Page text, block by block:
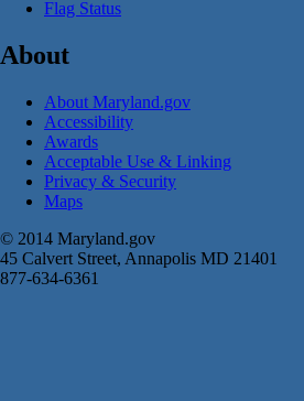
Flag Status
About
About Maryland.gov
Accessibility
Awards
Acceptable Use & Linking
Privacy & Security
Maps
© 2014 Maryland.gov
45 Calvert Street, Annapolis MD 21401
877-634-6361